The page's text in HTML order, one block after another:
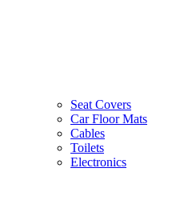
Seat Covers
Car Floor Mats
Cables
Toilets
Electronics